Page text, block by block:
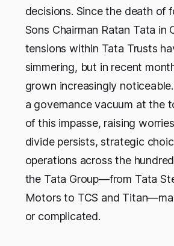
decisions. Since the death of
Sons Chairman Ratan Tata in
tensions within Tata Trusts
simmering, but in recent
grown increasingly
a governance vacuum at the
of this impasse, raising
divide persists, strategic
operations across the
the Tata Group—from Tata
Motors to TCS and
or complicated.